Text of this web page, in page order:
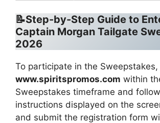
📝Step-by-Step Guide to
Captain Morgan Tailgate
2026
To participate in the
www.spiritspromos.com within
Sweepstakes timeframe and
instructions displayed on the
and submit the registration form